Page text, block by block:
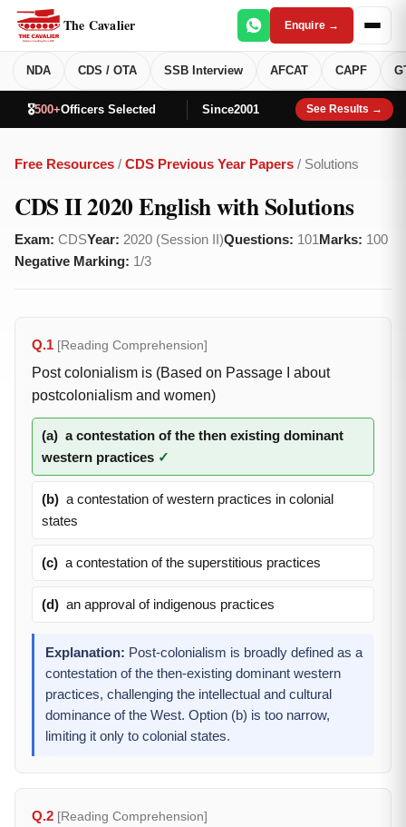
The Cavalier Enquire →
NDA CDS / OTA SSB Interview AFCAT CAPF
🎖️500+Officers Selected Since2001 See Results →
Free Resources / CDS Previous Year Papers / Solutions
CDS II 2020 English with Solutions
Exam: CDSYear: 2020 (Session II)Questions: 101Marks: 100
Negative Marking: 1/3
Q.1 [Reading Comprehension]
Post colonialism is (Based on Passage I about
postcolonialism and women)
(a) a contestation of the then existing dominant
western practices ✓
(b) a contestation of western practices in colonial
states
(c) a contestation of the superstitious practices
(d) an approval of indigenous practices
Explanation: Post-colonialism is broadly defined as a
contestation of the then-existing dominant western
practices, challenging the intellectual and cultural
dominance of the West. Option (b) is too narrow,
limiting it only to colonial states.
Q.2 [Reading Comprehension]